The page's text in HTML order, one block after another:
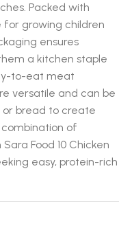
Packed with
for growing children
ensures
a kitchen staple
to-eat meat
versatile and can be
or bread to create
of
Food 10 Chicken
easy, protein-rich